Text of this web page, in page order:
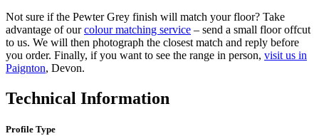
Not sure if the Pewter Grey finish will match your floor? Take
advantage of ourcolour matching service – send a small floor offcut
to us. We will then photograph the closest match and reply before
you order. Finally, if you want to see the range in person, visit us in
Paignton, Devon.
Technical Information
Profile Type